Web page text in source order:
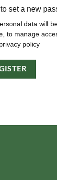
set a new
data will
to manage
policy